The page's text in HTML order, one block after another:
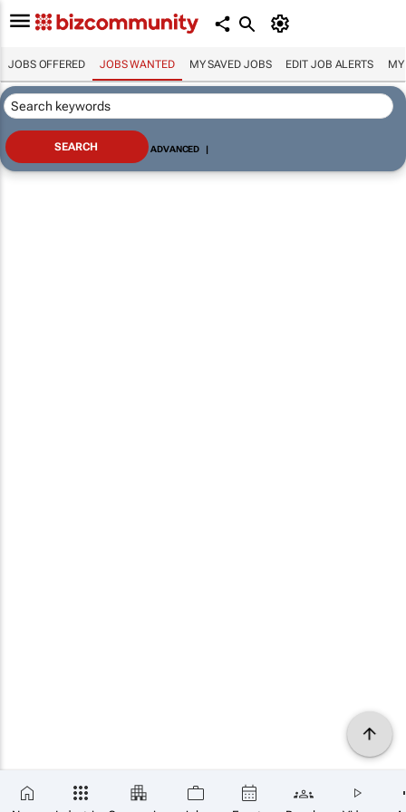
JOBS OFFERED JOBS WANTED MY SAVED JOBS EDIT JOB ALERTS MY
ADVANCED |